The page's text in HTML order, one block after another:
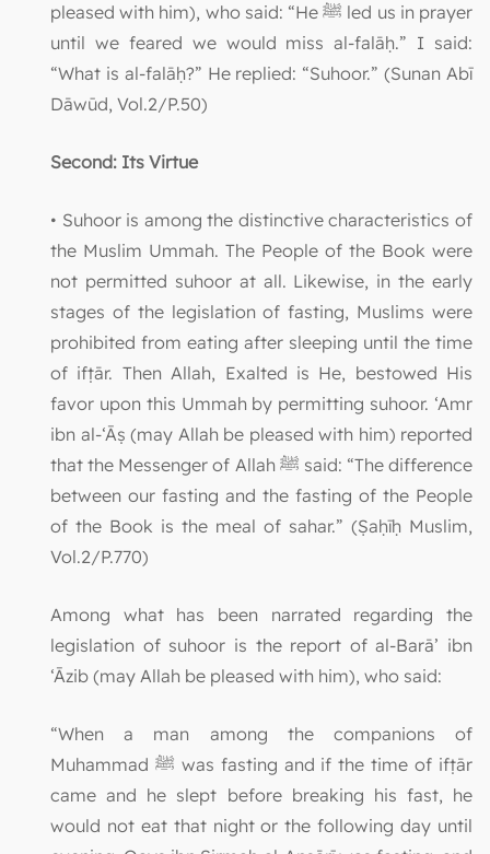
pleased with him), who said: “He ﷺ led us in prayer
until we feared we would miss al-falāḥ.” I said:
“What is al-falāḥ?” He replied: “Suhoor.” (Sunan Abī
Dāwūd, Vol.2/P.50)
Second: Its Virtue
• Suhoor is among the distinctive characteristics of
the Muslim Ummah. The People of the Book were
not permitted suhoor at all. Likewise, in the early
stages of the legislation of fasting, Muslims were
prohibited from eating after sleeping until the time
of ifṭār. Then Allah, Exalted is He, bestowed His
favor upon this Ummah by permitting suhoor. ‘Amr
ibn al-‘Āṣ (may Allah be pleased with him) reported
that the Messenger of Allah ﷺ said: “The difference
between our fasting and the fasting of the People
of the Book is the meal of sahar.” (Ṣaḥīḥ Muslim,
Vol.2/P.770)
Among what has been narrated regarding the
legislation of suhoor is the report of al-Barā’ ibn
‘Āzib (may Allah be pleased with him), who said:
“When a man among the companions of
Muhammad ﷺ was fasting and if the time of ifṭār
came and he slept before breaking his fast, he
would not eat that night or the following day until